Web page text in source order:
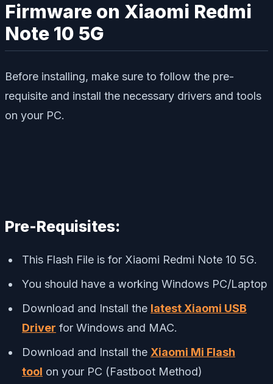
Firmware on Xiaomi Redmi
Note 10 5G
Before installing, make sure to follow the pre-
requisite and install the necessary drivers and tools
on your PC.
Pre-Requisites:
This Flash File is for Xiaomi Redmi Note 10 5G.
You should have a working Windows PC/Laptop
Download and Install the latest Xiaomi USB
Driver for Windows and MAC.
Download and Install the Xiaomi Mi Flash
tool on your PC (Fastboot Method)